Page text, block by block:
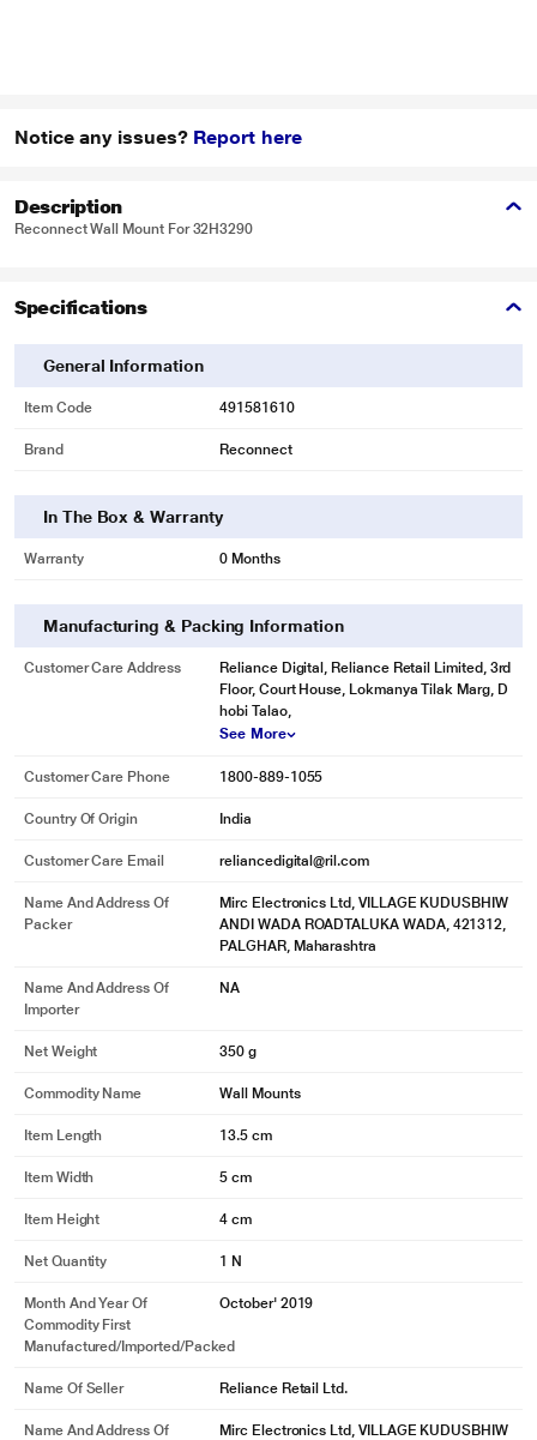
Notice any issues? Report here
Description
Reconnect Wall Mount For 32H3290
Specifications
General Information
Item Code 491581610
Brand Reconnect
In The Box & Warranty
Warranty 0 Months
Manufacturing & Packing Information
Customer Care Address
Reliance Digital, Reliance Retail Limited, 3rd
Floor, Court House, Lokmanya Tilak Marg, D
hobi Talao,
See More
Customer Care Phone 1800-889-1055
Country Of Origin India
Customer Care Email reliancedigital@ril.com
Name And Address Of
Packer
Mirc Electronics Ltd, VILLAGE KUDUSBHIW
ANDI WADA ROADTALUKA WADA, 421312,
PALGHAR, Maharashtra
Name And Address Of
Importer
NA
Net Weight 350 g
Commodity Name Wall Mounts
Item Length 13.5 cm
Item Width 5 cm
Item Height 4 cm
Net Quantity 1 N
Month And Year Of
Commodity First
Manufactured/Imported/Packed
October' 2019
Name Of Seller Reliance Retail Ltd.
Name And Address Of
Mirc Electronics Ltd, VILLAGE KUDUSBHIW